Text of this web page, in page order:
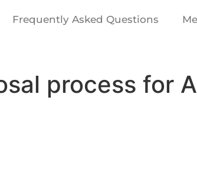
Frequently Asked Questions
process for